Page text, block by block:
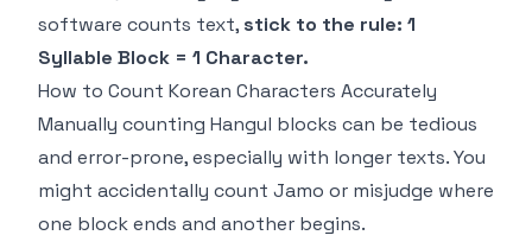
software counts text, stick to the rule: 1
Syllable Block = 1 Character.
How to Count Korean Characters Accurately
Manually counting Hangul blocks can be tedious
and error-prone, especially with longer texts. You
might accidentally count Jamo or misjudge where
one block ends and another begins.